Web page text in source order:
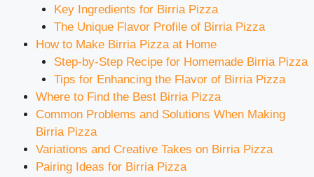
Key Ingredients for Birria Pizza
The Unique Flavor Profile of Birria Pizza
How to Make Birria Pizza at Home
Step-by-Step Recipe for Homemade Birria Pizza
Tips for Enhancing the Flavor of Birria Pizza
Where to Find the Best Birria Pizza
Common Problems and Solutions When Making
Birria Pizza
Variations and Creative Takes on Birria Pizza
Pairing Ideas for Birria Pizza